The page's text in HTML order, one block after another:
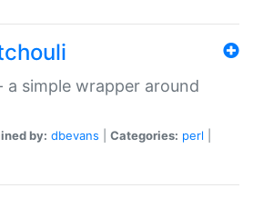
a simple wrapper around
by: dbevans Categories: perl